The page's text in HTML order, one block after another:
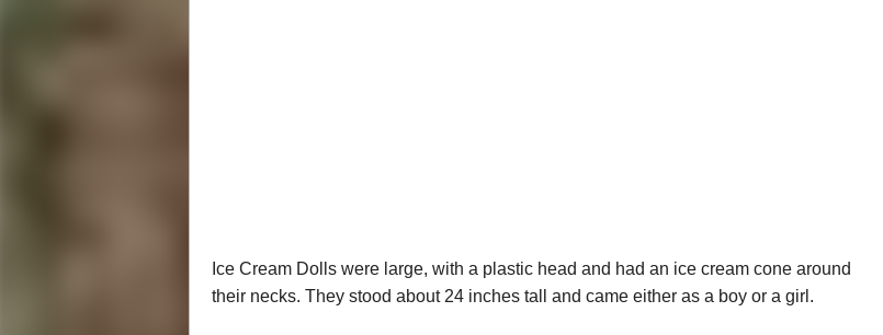
Ice Cream Dolls were large, with a plastic head and had an ice cream cone around
their necks. They stood about 24 inches tall and came either as a boy or a girl.